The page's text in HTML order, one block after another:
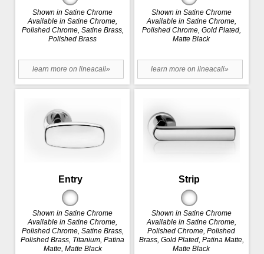
Shown in Satine Chrome
Available in Satine Chrome,
Polished Chrome, Satine Brass,
Polished Brass
learn more on lineacali»
Shown in Satine Chrome
Available in Satine Chrome,
Polished Chrome, Gold Plated,
Matte Black
learn more on lineacali»
Entry
Shown in Satine Chrome
Available in Satine Chrome,
Polished Chrome, Satine Brass,
Polished Brass, Titanium, Patina
Matte, Matte Black
Strip
Shown in Satine Chrome
Available in Satine Chrome,
Polished Chrome, Polished
Brass, Gold Plated, Patina Matte,
Matte Black